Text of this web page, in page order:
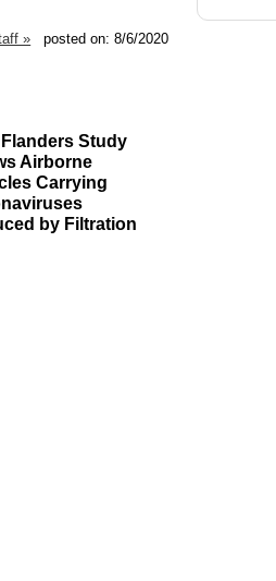
» posted on: 8/6/2020
Study
Airborne
Carrying
by Filtration